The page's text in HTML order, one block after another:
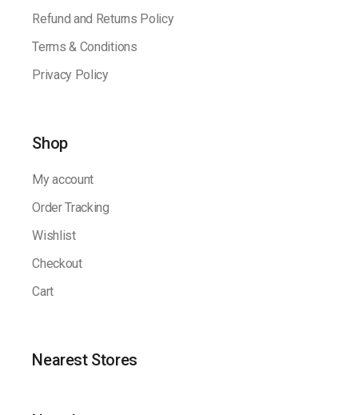
Refund and Returns Policy
Terms & Conditions
Privacy Policy
Shop
My account
Order Tracking
Wishlist
Checkout
Cart
Nearest Stores